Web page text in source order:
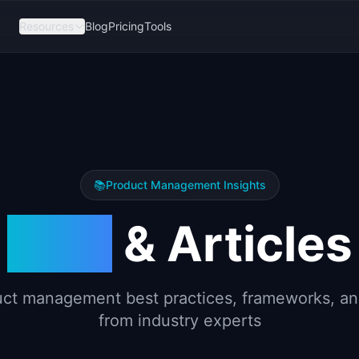
Resources BlogPricingTools
📚Product Management Insights
& Articles
management best practices, frameworks,
from industry experts